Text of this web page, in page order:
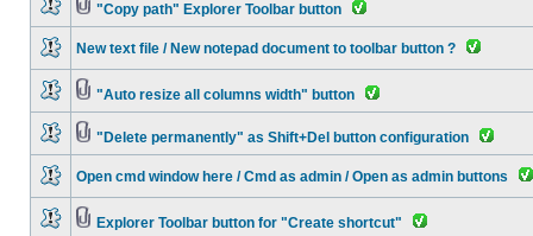
"Copy path" Explorer Toolbar button
New text file / New notepad document to toolbar button ?
"Auto resize all columns width" button
"Delete permanently" as Shift+Del button configuration
Open cmd window here / Cmd as admin / Open as admin buttons
Explorer Toolbar button for "Create shortcut"